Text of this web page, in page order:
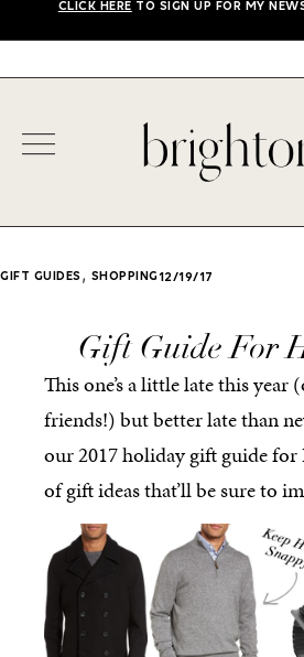
CLICK HERE TO SIGN UP FOR MY
GIFT GUIDES, SHOPPING12/19/17
Gift Guide For
This one’s a little late this year
friends!) but better late than
our 2017 holiday gift guide
of gift ideas that’ll be sure to